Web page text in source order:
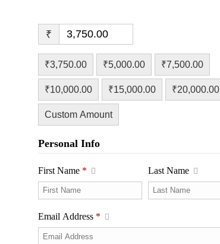
₹
₹3,750.00 ₹5,000.00 ₹7,500.00
₹10,000.00 ₹15,000.00 ₹20,000.00
Custom Amount
Personal Info
First Name * Last Name
Email Address *